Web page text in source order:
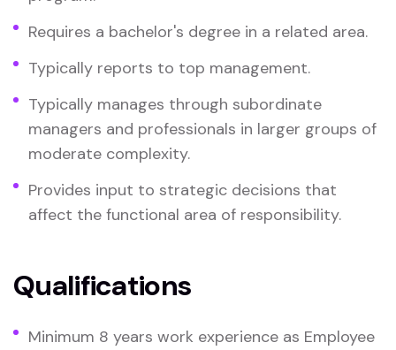
Requires a bachelor's degree in a related area.
Typically reports to top management.
Typically manages through subordinate
managers and professionals in larger groups of
moderate complexity.
Provides input to strategic decisions that
affect the functional area of responsibility.
Qualifications
Minimum 8 years work experience as Employee